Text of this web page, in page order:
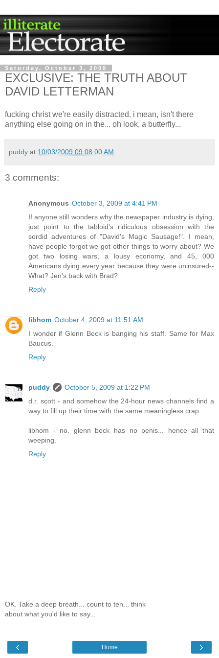
Saturday, October 3, 2009
EXCLUSIVE: THE TRUTH ABOUT
DAVID LETTERMAN
fucking christ we're easily distracted. i mean, isn't there
anything else going on in the... oh look, a butterfly...
puddy at 10/03/2009 09:08:00 AM
3 comments:
Anonymous October 3, 2009 at 4:41 PM
If anyone still wonders why the newspaper industry is dying,
just point to the tabloid's ridiculous obsession with the
sordid adventures of "David's Magic Sausage!". I mean,
have people forgot we got other things to worry about? We
got two losing wars, a lousy economy, and 45, 000
Americans dying every year because they were uninsured--
What? Jen's back with Brad?
Reply
libhom October 4, 2009 at 11:51 AM
I wonder if Glenn Beck is banging his staff. Same for Max
Baucus.
Reply
puddy
October 5, 2009 at 1:22 PM
d.r. scott - and somehow the 24-hour news channels find a
way to fill up their time with the same meaningless crap...
libhom - no. glenn beck has no penis... hence all that
weeping.
Reply
OK. Take a deep breath... count to ten... think
about what you'd like to say...
‹ ›
Home